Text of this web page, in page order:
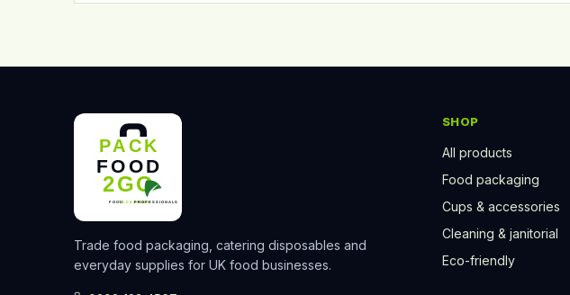
Trade food packaging, catering disposables and
everyday supplies for UK food businesses.
SHOP
All products
Food packaging
Cups & accessories
Cleaning & janitorial
Eco-friendly